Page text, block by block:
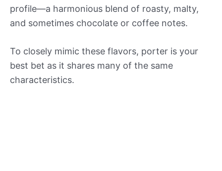
profile—a harmonious blend of roasty, malty,
and sometimes chocolate or coffee notes.
To closely mimic these flavors, porter is your
best bet as it shares many of the same
characteristics.